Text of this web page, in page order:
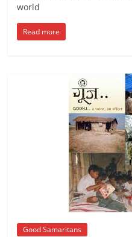
world
Read more
Good Samaritans